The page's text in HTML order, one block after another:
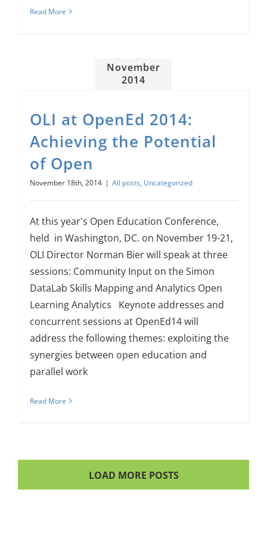
Read More
November
2014
OLI at OpenEd 2014:
Achieving the Potential
of Open
November 18th, 2014 | All posts, Uncategorized
At this year's Open Education Conference,
held in Washington, DC. on November 19-21,
OLI Director Norman Bier will speak at three
sessions: Community Input on the Simon
DataLab Skills Mapping and Analytics Open
Learning Analytics Keynote addresses and
concurrent sessions at OpenEd14 will
address the following themes: exploiting the
synergies between open education and
parallel work
Read More
LOAD MORE POSTS